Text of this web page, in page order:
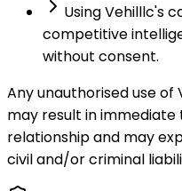
Using Vehilllc's
competitive
without consent.
Any unauthorised use
may result in
relationship and may
civil and/or criminal